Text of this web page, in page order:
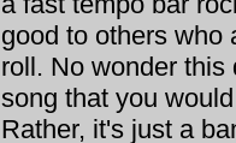
good to others who
roll. No wonder this
song that you
Rather, it's just a